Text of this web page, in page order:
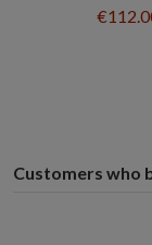
Customers who